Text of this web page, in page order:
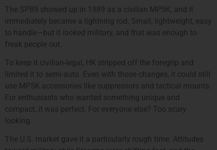
The SP89 showed up in 1989 as a civilian MP5K, and it
immediately became a lightning rod. Small, lightweight, easy
to handle—but it looked military, and that was enough to
freak people out.
To keep it civilian-legal, HK stripped off the foregrip and
limited it to semi-auto. Even with those changes, it could still
use MP5K accessories like suppressors and tactical mounts.
For enthusiasts who wanted something unique and
compact, it was perfect. For everyone else? Too scary
looking.
The U.S. market gave it a particularly rough time. Attitudes